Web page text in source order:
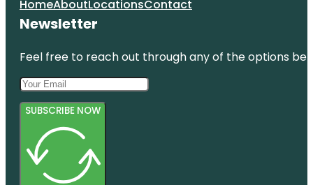
HomeAboutLocationsContact
Newsletter
Feel free to reach out through any of the options
SUBSCRIBE NOW